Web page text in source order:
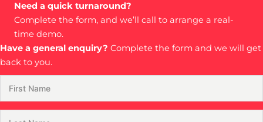
Need a quick turnaround?
Complete the form, and we’ll call to arrange a real-
time demo.
Have a general enquiry? Complete the form and we will get
back to you.